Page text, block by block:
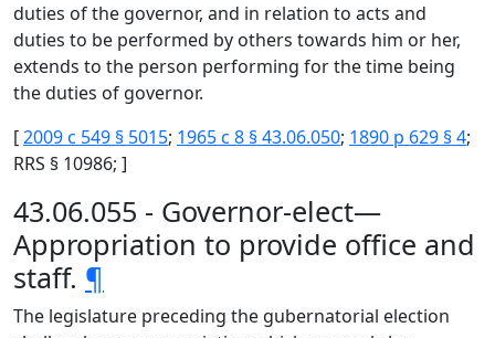
duties of the governor, and in relation to acts and
duties to be performed by others towards him or her,
extends to the person performing for the time being
the duties of governor.
[2009 c 549 § 5015; 1965 c 8 § 43.06.050; 1890 p 629 § 4;
RRS § 10986; ]
43.06.055 - Governor-elect—
Appropriation to provide office and
staff. ¶
The legislature preceding the gubernatorial election